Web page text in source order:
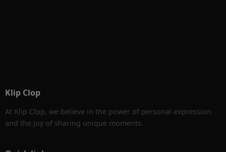
Klip Clop
At Klip Clop, we believe in the power of personal expression
and the joy of sharing unique moments.